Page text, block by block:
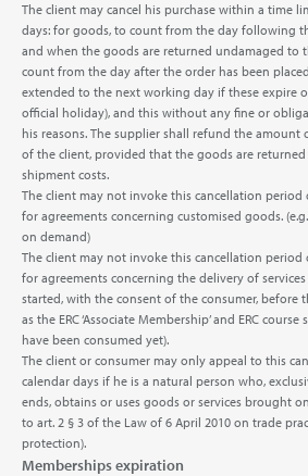
The client may cancel his purchase within a time
days: for goods, to count from the day following
and when the goods are returned undamaged to
count from the day after the order has been
extended to the next working day if these expire
official holiday), and this without any fine or
his reasons. The supplier shall refund the
of the client, provided that the goods are
shipment costs.
The client may not invoke this cancellation period
for agreements concerning customised goods.
on demand)
The client may not invoke this cancellation period
for agreements concerning the delivery of
started, with the consent of the consumer, before
as the ERC ‘Associate Membership’ and ERC
have been consumed yet).
The client or consumer may only appeal to this
calendar days if he is a natural person who,
ends, obtains or uses goods or services brought
to art. 2 § 3 of the Law of 6 April 2010 on trade
protection).
Memberships expiration